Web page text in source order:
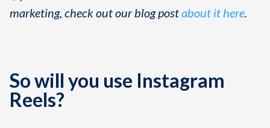
marketing, check out our blog postabout it here.
So will you use Instagram
Reels?